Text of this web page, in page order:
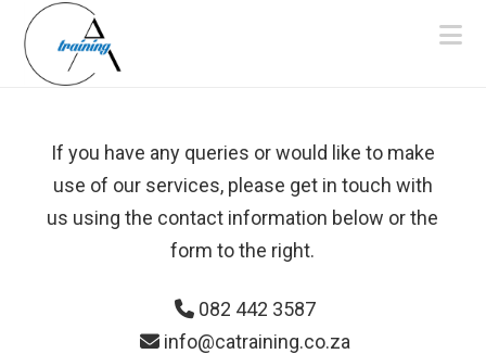
If you have any queries or would like to make
use of our services, please get in touch with
us using the contact information below or the
form to the right.
082 442 3587
info@catraining.co.za